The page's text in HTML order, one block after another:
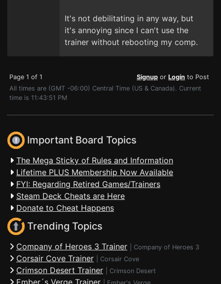
It's not debilitating in any way, but
it's annoying since I can't use the
trainer without rebooting my comp.
Page 1 of 1 Signup or Login to Post
All times are (GMT -06:00) Central Time (US & Canada). Current
time is 11:43:51 PM
Important Board Topics
The Mega Sticky of Rules and Information
Lifetime PLUS Membership Now Available
FYI: Regarding Retired Games/Trainers
Steam Deck Cheats are Here
Donate to Cheat Happens
Trending Topics
Company of Heroes 3 Trainer Company of Heroes 3
Corsair Cove Trainer Corsair Cove
Crimson Desert Trainer Crimson Desert
Ember´s Verge Trainer